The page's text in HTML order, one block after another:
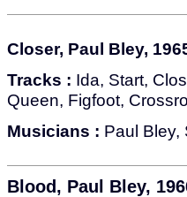
Closer, Paul Bley,
Tracks : Ida, Start,
Queen, Figfoot,
Musicians : Paul Bley,
Blood, Paul Bley,